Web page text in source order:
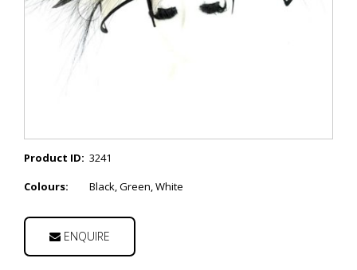
Product ID: 3241
Colours:
Black, Green, White
ENQUIRE